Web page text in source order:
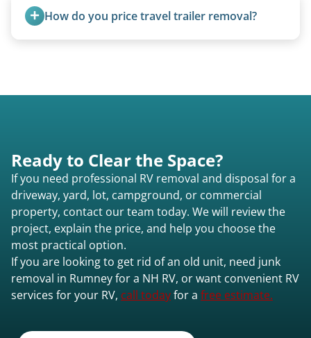
The unit is winched onto the flatbed and secured
for transport. No running engine required.
How do you price travel trailer removal?
Ready to Clear the Space?
If you need professional RV removal and disposal for a
driveway, yard, lot, campground, or commercial
property, contact our team today. We will review the
project, explain the price, and help you choose the
most practical option.
If you are looking to get rid of an old unit, need junk
removal in Rumney for a NH RV, or want convenient RV
services for your RV, call todayfor a free estimate.